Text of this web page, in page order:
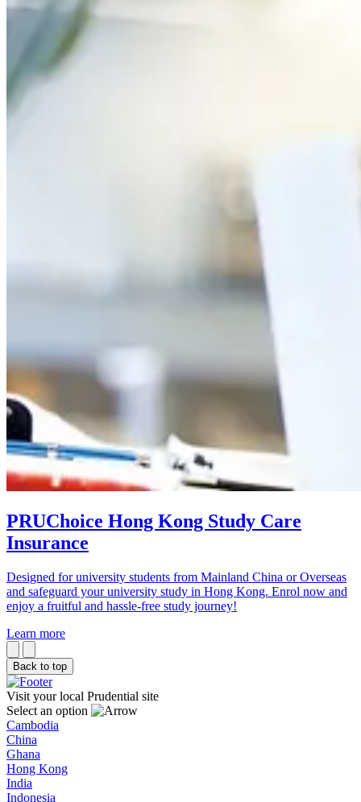
PRUChoice Hong Kong Study Care
Insurance
Designed for university students from Mainland China or Overseas
and safeguard your university study in Hong Kong. Enrol now and
enjoy a fruitful and hassle-free study journey!
Learn more
Back to top
Visit your local Prudential site
Select an option
Cambodia
China
Ghana
Hong Kong
India
Indonesia